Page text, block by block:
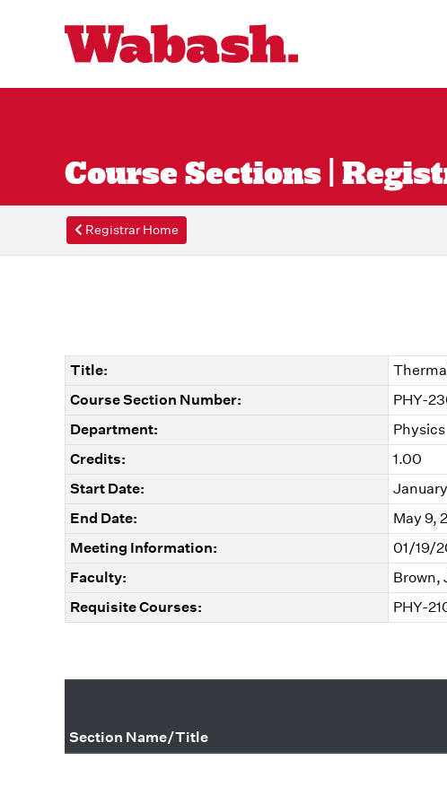
Course Sections |
Registrar Home
Title:
Course Section Number:
PHY-
Department:
Physics
Credits:
1.00
Start Date:
End Date:
May 9,
Meeting Information:
01/19/
Faculty:
Brown,
Requisite Courses:
PHY-
Section Name/Title